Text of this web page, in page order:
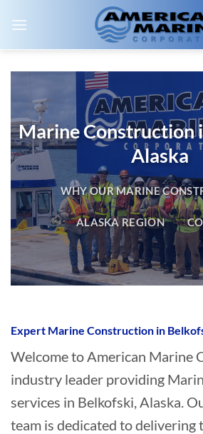
Marine Construction
Alaska
WHY OUR MARINE
ALASKA REGION
Expert Marine Construction in
Welcome to American Marine
industry leader providing
services in Belkofski, Alaska.
team is dedicated to delivering